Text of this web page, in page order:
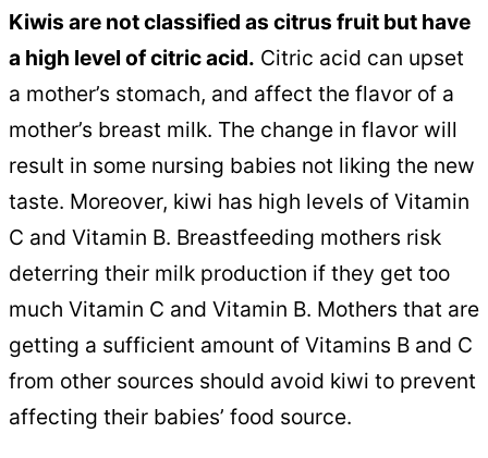
Kiwis are not classified as citrus fruit but have
a high level of citric acid. Citric acid can upset
a mother’s stomach, and affect the flavor of a
mother’s breast milk. The change in flavor will
result in some nursing babies not liking the new
taste. Moreover, kiwi has high levels of Vitamin
C and Vitamin B. Breastfeeding mothers risk
deterring their milk production if they get too
much Vitamin C and Vitamin B. Mothers that are
getting a sufficient amount of Vitamins B and C
from other sources should avoid kiwi to prevent
affecting their babies’ food source.